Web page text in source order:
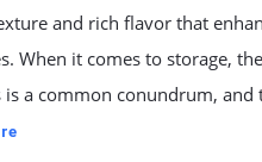
and rich flavor that
When it comes to storage,
is a common conundrum, and